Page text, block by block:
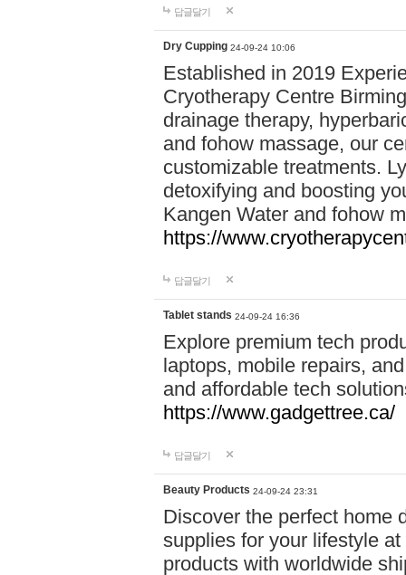
답글달기
Dry Cupping 24-09-24 10:06
Established in 2019
Cryotherapy Centre
drainage therapy,
and fohow massage, our
customizable treatments.
detoxifying and boosting
Kangen Water and fohow
https://
답글달기
Tablet stands 24-09-24 16:36
Explore premium tech
laptops, mobile repairs,
and affordable tech
https://www.gadgettree.ca/
답글달기
Beauty Products 24-09-24 23:31
Discover the perfect home
supplies for your lifestyle
products with worldwide